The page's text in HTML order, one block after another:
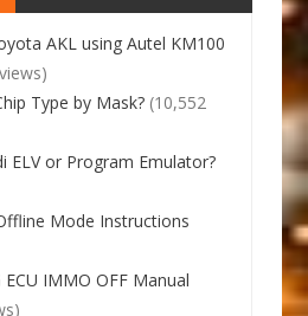
AKL using Autel KM100
Type by Mask? (10,552
ELV or Program Emulator?
Mode Instructions
ECU IMMO OFF Manual